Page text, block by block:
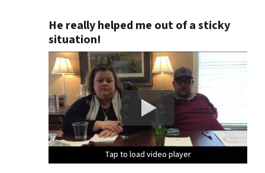
He really helped me out of a sticky
situation!
Tap to load video player
Tap to load video player
Tap to load video player
Tap to load video player